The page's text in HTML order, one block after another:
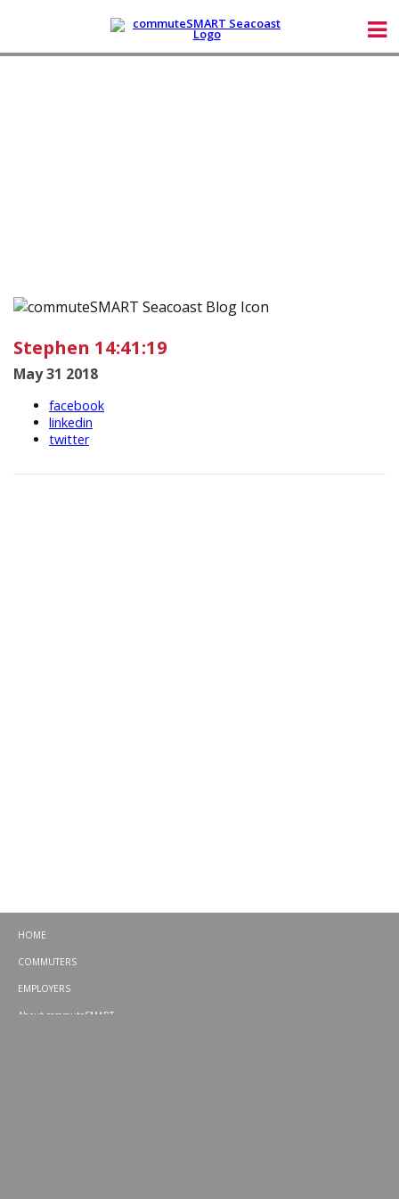
Stephen 14:41:19
May 31 2018
facebook
linkedin
twitter
HOME
COMMUTERS
EMPLOYERS
About commuteSMART